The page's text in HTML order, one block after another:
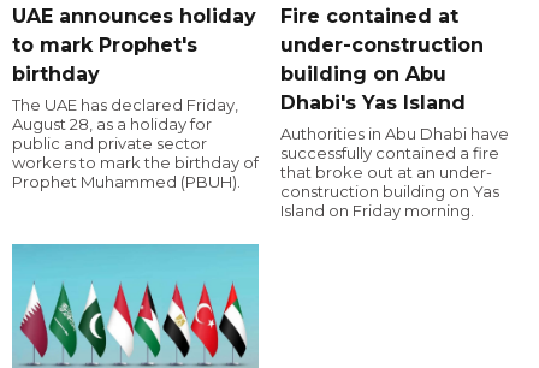
UAE announces holiday
to mark Prophet's
birthday
The UAE has declared Friday,
August 28, as a holiday for
public and private sector
workers to mark the birthday of
Prophet Muhammed (PBUH).
Fire contained at
under-construction
building on Abu
Dhabi's Yas Island
Authorities in Abu Dhabi have
successfully contained a fire
that broke out at an under-
construction building on Yas
Island on Friday morning.